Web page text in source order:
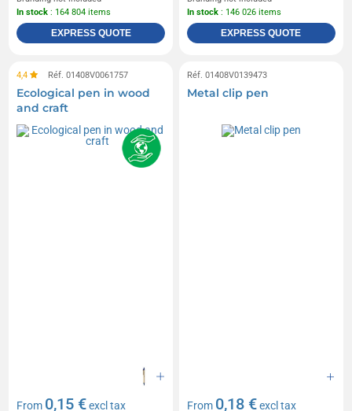
In stock : 164 804 items
EXPRESS QUOTE
In stock : 146 026 items
EXPRESS QUOTE
4,4 Réf. 01408V0061757
Ecological pen in wood
and craft
From 0,15 €excl tax
Réf. 01408V0139473
Metal clip pen
From 0,18 €excl tax